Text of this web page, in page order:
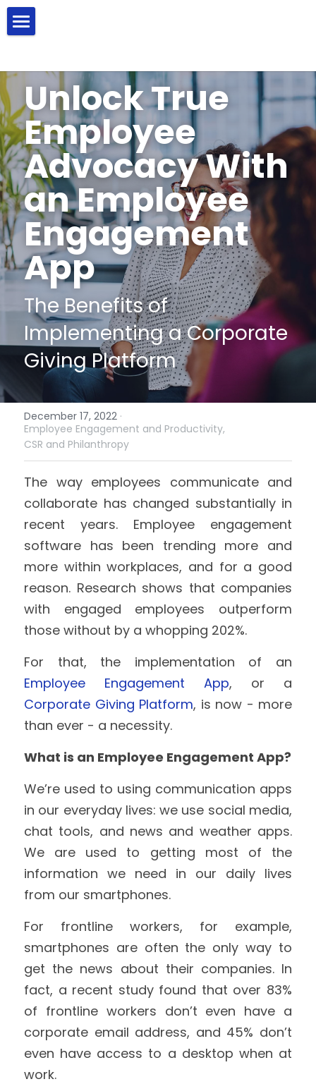
Solutions
Employee Wellness
Employee Engagement
Corporate Giving
Resources
Blog
FAQ
Help Center
Contact Us
About Us
Search
Unlock True
Employee
Advocacy With
an Employee
Engagement
App
The Benefits of
Implementing a Corporate
Giving Platform
December 17, 2022 ·
Employee Engagement and Productivity,
CSR and Philanthropy
The way employees communicate and
collaborate has changed substantially in
recent years. Employee engagement
software has been trending more and
more within workplaces, and for a good
reason. Research shows that companies
with engaged employees outperform
those without by a whopping 202%.
Employee Engagement App
Corporate Giving Platform, is now - more
than ever - a necessity.
What is an Employee Engagement App?
We’re used to using communication apps
in our everyday lives: we use social media,
chat tools, and news and weather apps.
We are used to getting most of the
information we need in our daily lives
from our smartphones.
For frontline workers, for example,
smartphones are often the only way to
get the news about their companies. In
fact, a recent study found that over 83%
of frontline workers don’t even have a
corporate email address, and 45% don’t
even have access to a desktop when at
work.